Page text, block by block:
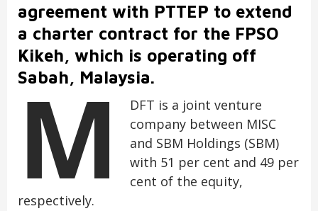
agreement with PTTEP to extend
a charter contract for the FPSO
Kikeh, which is operating off
Sabah, Malaysia.
M
DFT is a joint venture
company between MISC
and SBM Holdings (SBM)
with 51 per cent and 49 per
cent of the equity,
respectively.